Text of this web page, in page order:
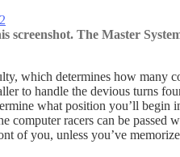
screenshot. The Master
which determines how many
to handle the devious turns
what position you’ll
computer racers can be
of you, unless you’ve